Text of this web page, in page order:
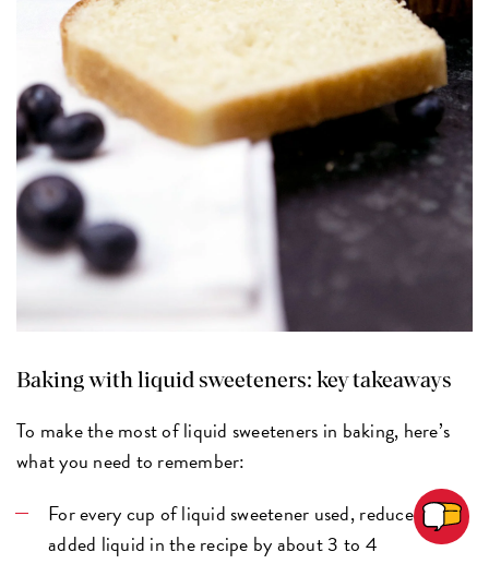
Baking with liquid sweeteners: key takeaways
To make the most of liquid sweeteners in baking, here’s
what you need to remember:
For every cup of liquid sweetener used, reduce the
added liquid in the recipe by about 3 to 4